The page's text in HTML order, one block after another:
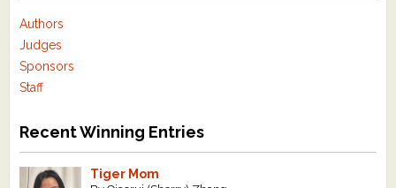
Authors
Judges
Sponsors
Staff
Recent Winning Entries
Tiger Mom